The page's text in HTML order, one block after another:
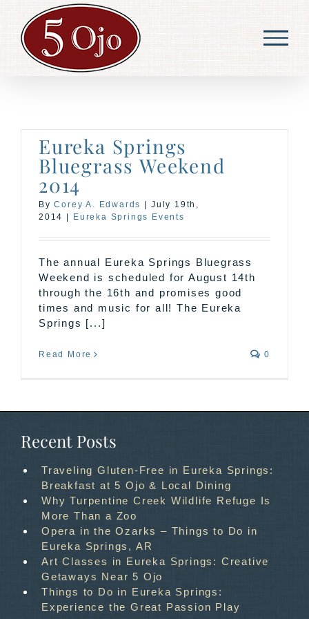
content
Eureka Springs
Bluegrass Weekend
2014
ByCorey A. Edwards
July 19th,
2014
Eureka Springs Events
The annual Eureka Springs Bluegrass
Weekend is scheduled for August 14th
through the 16th and promises good
times and music for all! The Eureka
Springs [...]
Read More 0
Recent Posts
Traveling Gluten-Free in Eureka Springs:
Breakfast at 5 Ojo & Local Dining
Why Turpentine Creek Wildlife Refuge Is
More Than a Zoo
Opera in the Ozarks – Things to Do in
Eureka Springs, AR
Art Classes in Eureka Springs: Creative
Getaways Near 5 Ojo
Things to Do in Eureka Springs:
Experience the Great Passion Play